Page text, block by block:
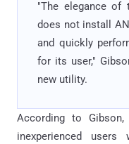
"The elegance
does not install
and quickly
for its user,"
new utility.
According to
inexperienced